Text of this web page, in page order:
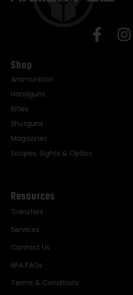
Shop
Ammunition
Handguns
Rifles
Shotguns
Magazines
Scopes, Sights & Optics
Resources
Transfers
Services
Contact Us
NFA FAQs
Terms & Conditions